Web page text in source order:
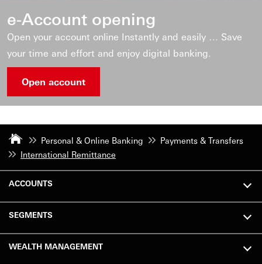
e-Account opening
Open your account online Instantly and easily … Save
your time and effort and enjoy digital banking.
Open account
Personal & Online Banking
Payments & Transfers
International Remittance
ACCOUNTS
SEGMENTS
WEALTH MANAGEMENT